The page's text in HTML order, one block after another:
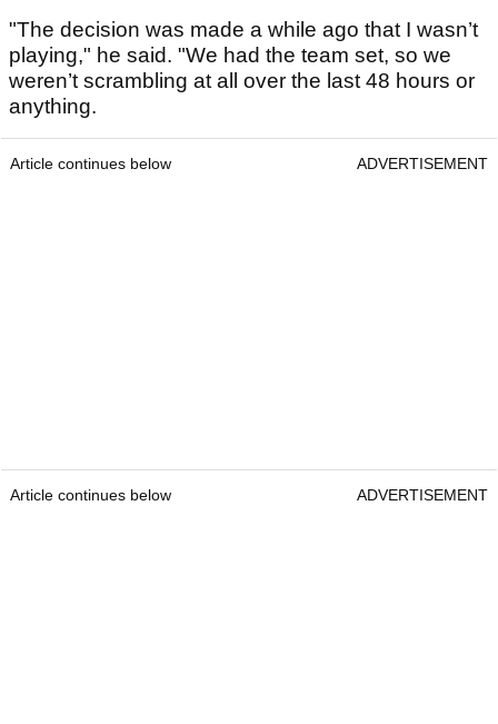
"The decision was made a while ago that I wasn’t
playing," he said. "We had the team set, so we
weren’t scrambling at all over the last 48 hours or
anything.
Article continues below ADVERTISEMENT
Article continues below ADVERTISEMENT